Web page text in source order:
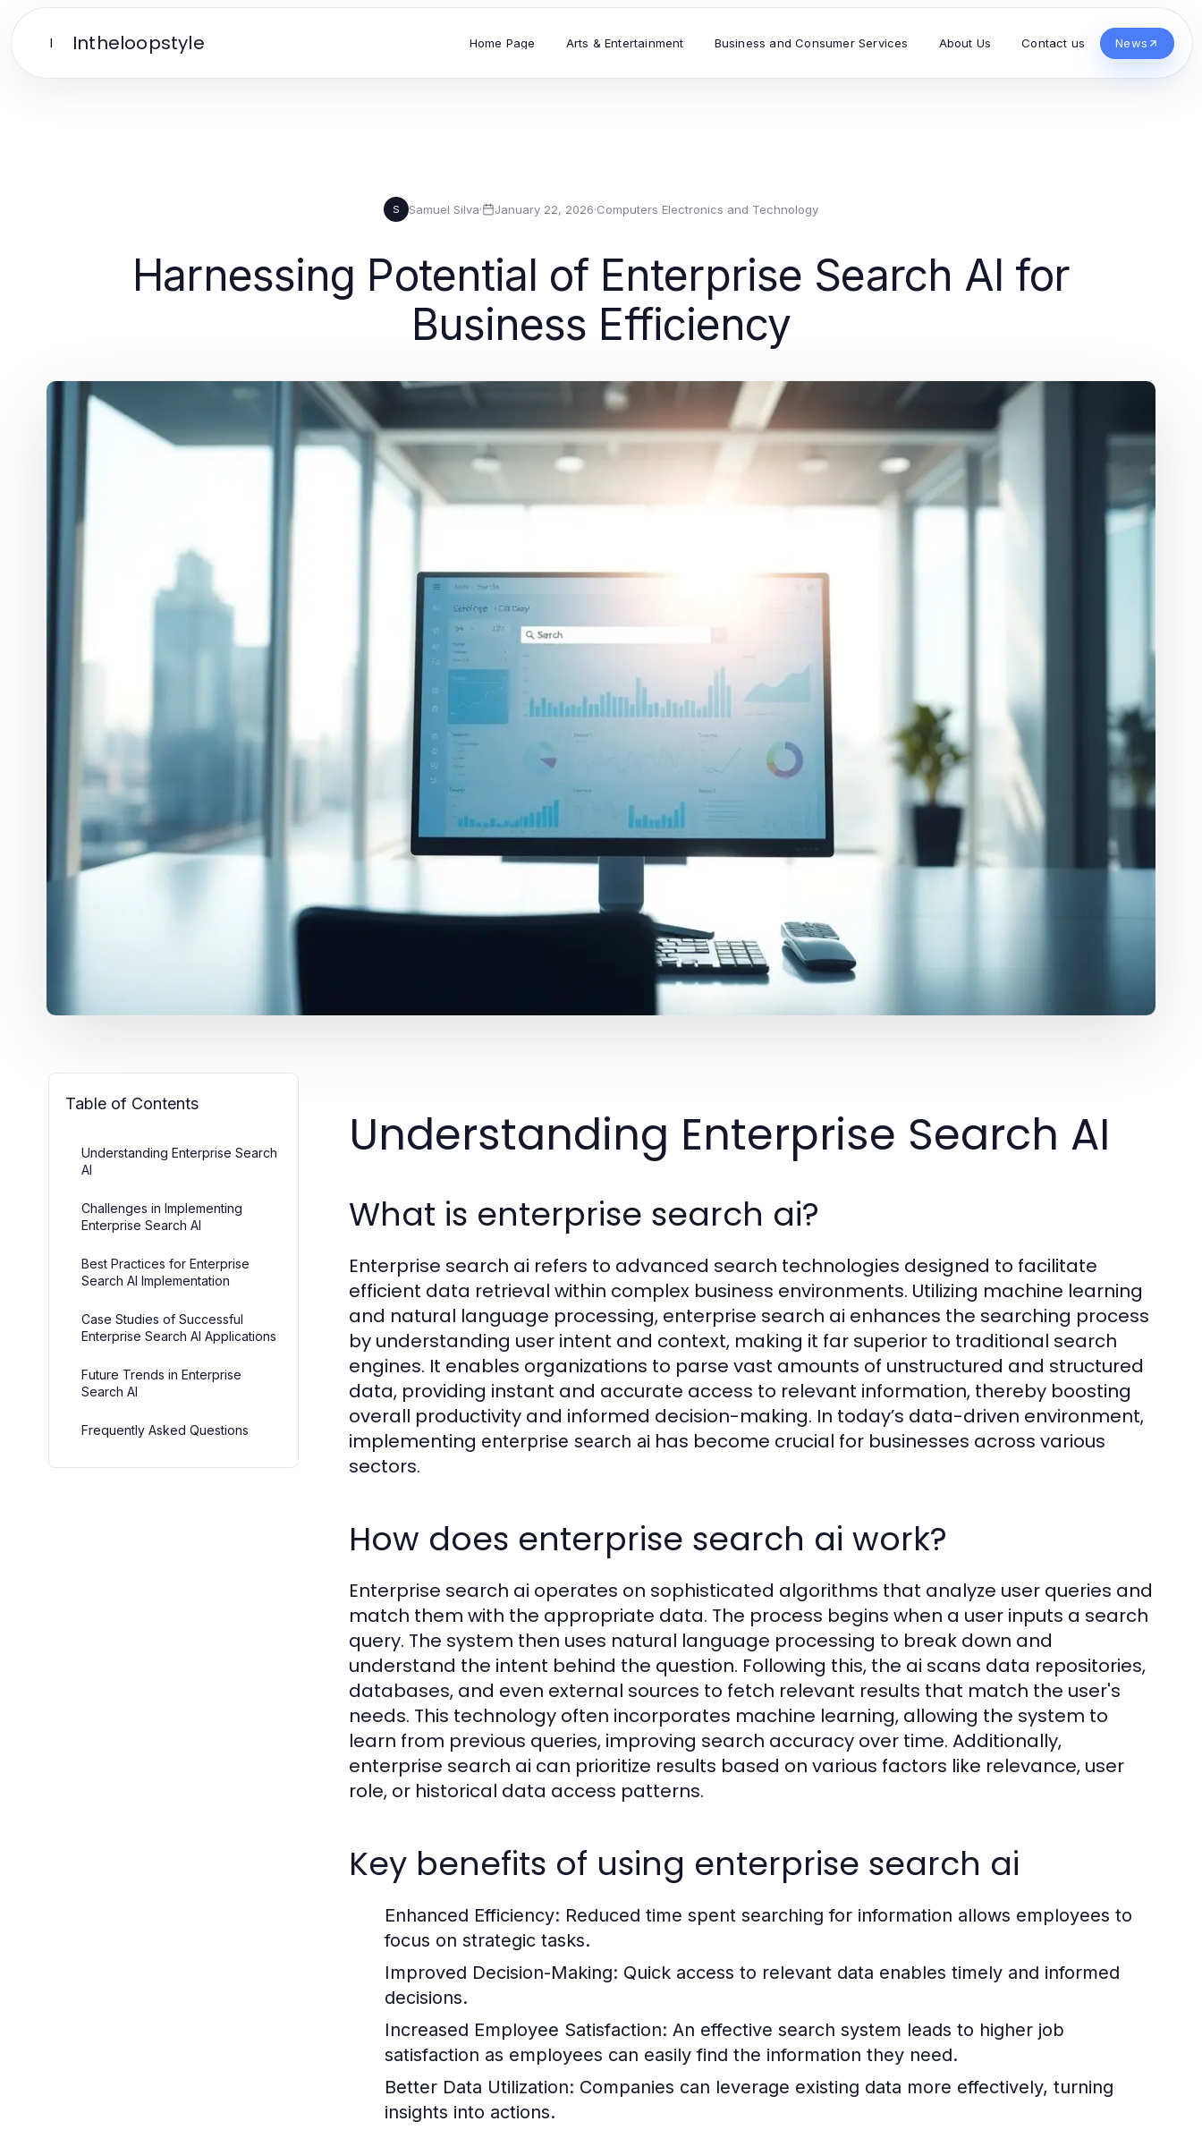
I Intheloopstyle Home Page Arts & Entertainment Business and Consumer Services About Us Contact us News
S Samuel Silva· January 22, 2026·Computers Electronics and Technology
Harnessing Potential of Enterprise Search AI for
Business Efficiency
Table of Contents
Understanding Enterprise Search
AI
Challenges in Implementing
Enterprise Search AI
Best Practices for Enterprise
Search AI Implementation
Case Studies of Successful
Enterprise Search AI Applications
Future Trends in Enterprise
Search AI
Frequently Asked Questions
Understanding Enterprise Search AI
What is enterprise search ai?
Enterprise search ai refers to advanced search technologies designed to facilitate
efficient data retrieval within complex business environments. Utilizing machine learning
and natural language processing, enterprise search ai enhances the searching process
by understanding user intent and context, making it far superior to traditional search
engines. It enables organizations to parse vast amounts of unstructured and structured
data, providing instant and accurate access to relevant information, thereby boosting
overall productivity and informed decision-making. In today’s data-driven environment,
implementing enterprise search ai has become crucial for businesses across various
sectors.
How does enterprise search ai work?
Enterprise search ai operates on sophisticated algorithms that analyze user queries and
match them with the appropriate data. The process begins when a user inputs a search
query. The system then uses natural language processing to break down and
understand the intent behind the question. Following this, the ai scans data repositories,
databases, and even external sources to fetch relevant results that match the user's
needs. This technology often incorporates machine learning, allowing the system to
learn from previous queries, improving search accuracy over time. Additionally,
enterprise search ai can prioritize results based on various factors like relevance, user
role, or historical data access patterns.
Key benefits of using enterprise search ai
Enhanced Efficiency: Reduced time spent searching for information allows employees to
focus on strategic tasks.
Improved Decision-Making: Quick access to relevant data enables timely and informed
decisions.
Increased Employee Satisfaction: An effective search system leads to higher job
satisfaction as employees can easily find the information they need.
Better Data Utilization: Companies can leverage existing data more effectively, turning
insights into actions.